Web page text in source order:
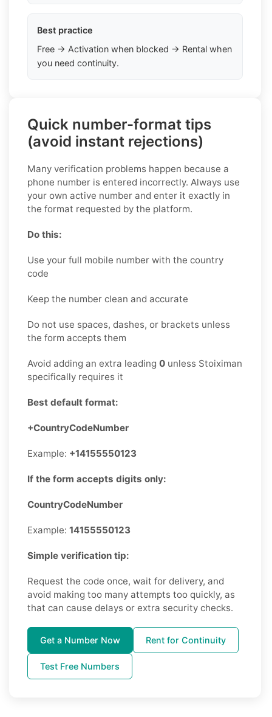
Best practice
Free → Activation when blocked → Rental when
you need continuity.
Quick number-format tips
(avoid instant rejections)
Many verification problems happen because a
phone number is entered incorrectly. Always use
your own active number and enter it exactly in
the format requested by the platform.
Do this:
Use your full mobile number with the country
code
Keep the number clean and accurate
Do not use spaces, dashes, or brackets unless
the form accepts them
Avoid adding an extra leading 0 unless Stoiximan
specifically requires it
Best default format:
+CountryCodeNumber
Example: +14155550123
If the form accepts digits only:
CountryCodeNumber
Example: 14155550123
Simple verification tip:
Request the code once, wait for delivery, and
avoid making too many attempts too quickly, as
that can cause delays or extra security checks.
Get a Number Now Rent for Continuity
Test Free Numbers